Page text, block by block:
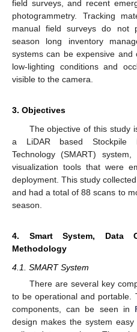
field surveys, and recent
photogrammetry. Tracking
manual field surveys do not
season long inventory
systems can be expensive
low-lighting conditions and
visible to the camera.
3. Objectives
The objective of this study
a LiDAR based Stockpile
Technology (SMART)
visualization tools that were
deployment. This study
and had a total of 88 scans to
season.
4. Smart System, Data
Methodology
4.1. SMART System
There are several key
to be operational and portable.
components, can be seen in
design makes the system